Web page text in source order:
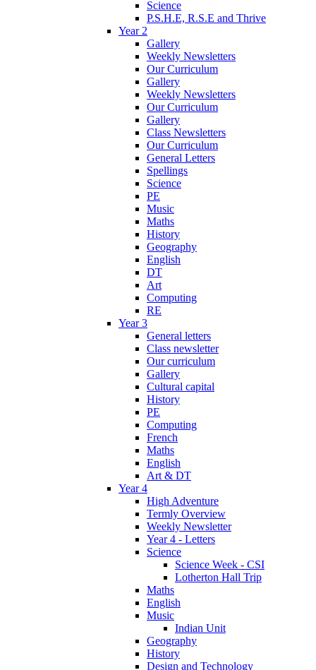
Science
P.S.H.E, R.S.E and Thrive
Year 2
Gallery
Weekly Newsletters
Our Curriculum
Gallery
Weekly Newsletters
Our Curriculum
Gallery
Class Newsletters
Our Curriculum
General Letters
Spellings
Science
PE
Music
Maths
History
Geography
English
DT
Art
Computing
RE
Year 3
General letters
Class newsletter
Our curriculum
Gallery
Cultural capital
History
PE
Computing
French
Maths
English
Art & DT
Year 4
High Adventure
Termly Overview
Weekly Newsletter
Year 4 - Letters
Science
Science Week - CSI
Lotherton Hall Trip
Maths
English
Music
Indian Unit
Geography
History
Design and Technology